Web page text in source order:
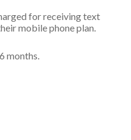
for receiving text
mobile phone plan.
months.